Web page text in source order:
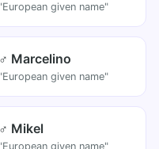
"European given name"
♂ Marcelino
"European given name"
♂ Mikel
"European given name"